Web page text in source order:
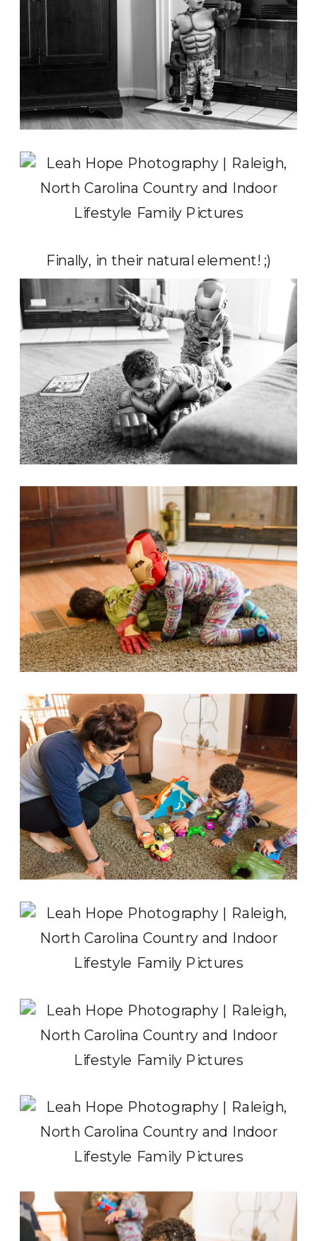
Finally, in their natural element! ;)